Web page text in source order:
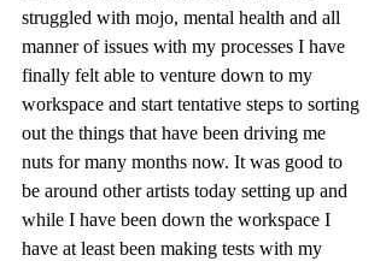
struggled with mojo, mental health and all
manner of issues with my processes I have
finally felt able to venture down to my
workspace and start tentative steps to sorting
out the things that have been driving me
nuts for many months now. It was good to
be around other artists today setting up and
while I have been down the workspace I
have at least been making tests with my